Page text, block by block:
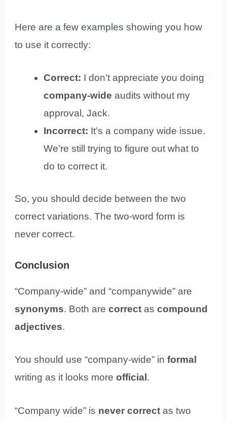
Here are a few examples showing you how
to use it correctly:
Correct: I don’t appreciate you doing
company-wide audits without my
approval, Jack.
Incorrect: It’s a company wide issue.
We’re still trying to figure out what to
do to correct it.
So, you should decide between the two
correct variations. The two-word form is
never correct.
Conclusion
“Company-wide” and “companywide” are
synonyms. Both arecorrect ascompound
adjectives.
You should use “company-wide” informal
writing as it looks moreofficial .
“Company wide” is never correct as two